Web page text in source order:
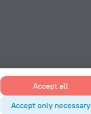
Accept all
Accept only necessary